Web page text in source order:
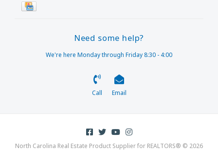
Need some help?
We're here Monday through Friday 8:30 - 4:00
Call Email
North Carolina Real Estate Product Supplier for REALTORS® © 2026